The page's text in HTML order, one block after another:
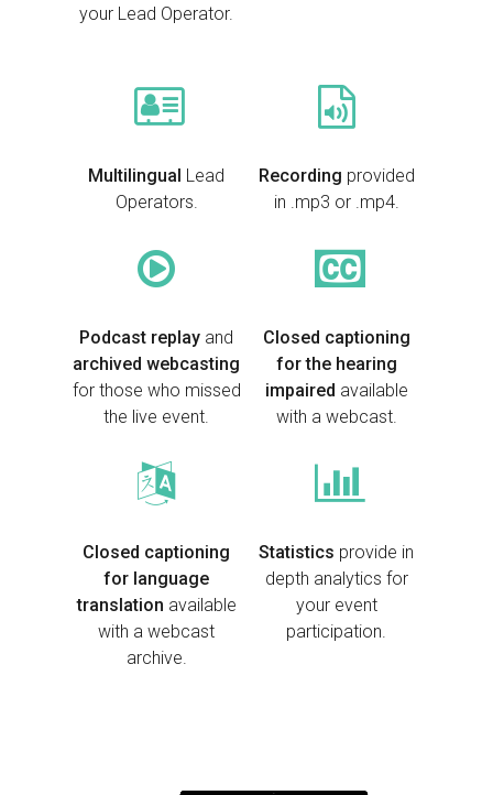
your Lead Operator.
Multilingual Lead
Operators.
Recording provided
in .mp3 or .mp4.
Podcast replay and
archived webcasting
for those who missed
the live event.
Closed captioning
for the hearing
impaired available
with a webcast.
Closed captioning
for language
translation available
with a webcast
archive.
Statistics provide in
depth analytics for
your event
participation.